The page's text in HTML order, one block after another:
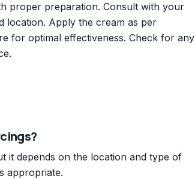
proper preparation. Consult with your
location. Apply the cream as per
for optimal effectiveness. Check for any
it depends on the location and type of
appropriate.